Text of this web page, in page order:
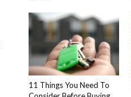
11 Things You Need To